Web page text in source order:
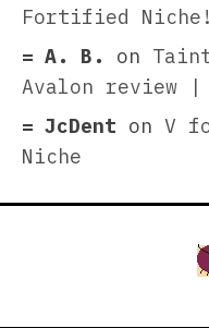
Fortified Niche!
A. B.
on
Avalon review |
JcDent on V
Niche